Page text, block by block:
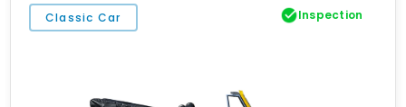
presence invites you to shut down the weekday grind and
embrace a slower, more meaningful pace of life. Whether it’s a
Volkswagen fashion.
Classic Car Inspection